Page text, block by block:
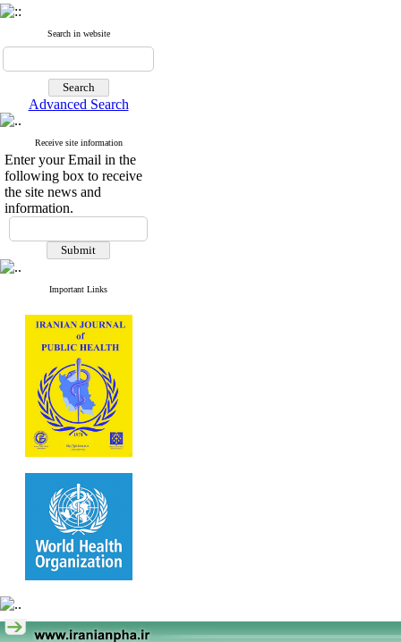
Search in website
Advanced Search
Receive site information
Enter your Email in the
following box to receive
the site news and
information.
Important Links